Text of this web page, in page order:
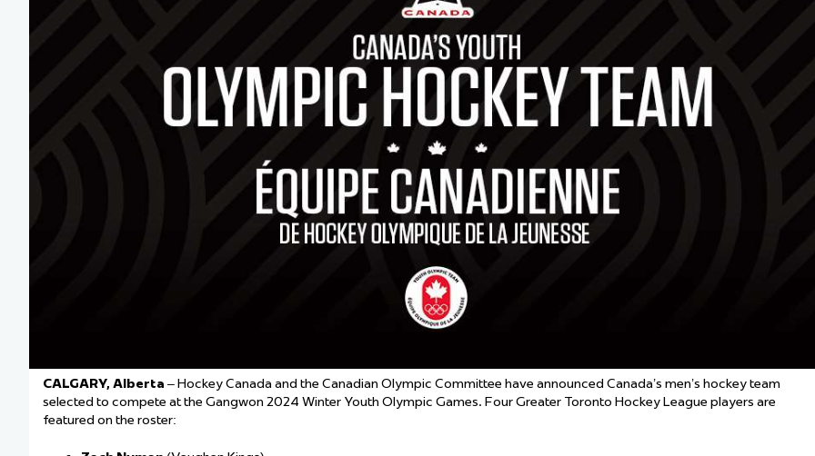
Team Managers: Get Started
The Shift Forward: Evolving Hockey Culture
Bench Staff & Volunteers Wanted
CALGARY, Alberta – Hockey Canada and the Canadian Olympic Committee have announced Canada’s men’s hockey team
selected to compete at the Gangwon 2024 Winter Youth Olympic Games. Four Greater Toronto Hockey League players are
featured on the roster: